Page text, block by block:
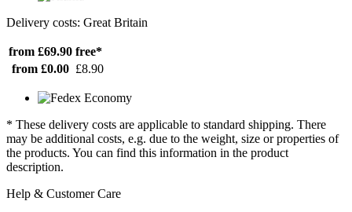
Delivery costs: Great Britain
from £69.90 free*
from £0.00 £8.90
* These delivery costs are applicable to standard shipping. There
may be additional costs, e.g. due to the weight, size or properties of
the products. You can find this information in the product
description.
Help & Customer Care